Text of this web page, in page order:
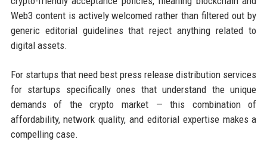
Web3 content is actively welcomed rather than filtered out by
generic editorial guidelines that reject anything related to
digital assets.
For startups that need best press release distribution services
for startups specifically ones that understand the unique
demands of the crypto market — this combination of
affordability, network quality, and editorial expertise makes a
compelling case.